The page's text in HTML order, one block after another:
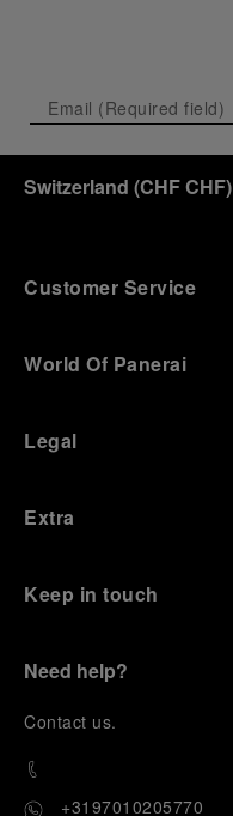
Switzerland (CHF CHF)
Customer Service
World Of Panerai
Legal
Extra
Keep in touch
Need help?
Contact us.
+3197010205770